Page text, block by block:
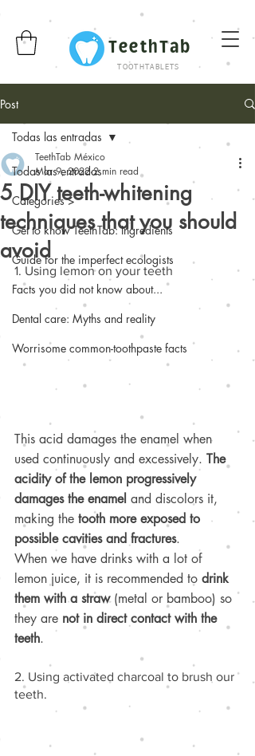
TeethTab
TOOTHTABLETS
Post
Todas las entradas
Categories >
Get to know TeethTab: Ingredients
Guide for the imperfect ecologists
Facts you did not know about...
Dental care: Myths and reality
Worrisome common-toothpaste facts
Todas las entradas
5 DIY teeth-whitening
techniques that you should
avoid
TeethTab México
Mar 9, 2022 2 min read
1. Using lemon on your teeth
This acid damages the enamel when
used continuously and excessively. The
acidity of the lemon progressively
damages the enamel and discolors it,
making the tooth more exposed to
possible cavities and fractures.
When we have drinks with a lot of
lemon juice, it is recommended to drink
them with a straw (metal or bamboo) so
they are not in direct contact with the
teeth.
2. Using activated charcoal to brush our
teeth.